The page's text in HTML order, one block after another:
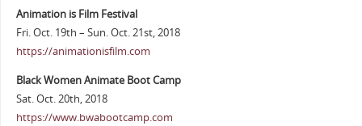
Animation is Film Festival
Fri. Oct. 19th – Sun. Oct. 21st, 2018
https://animationisfilm.com
Black Women Animate Boot Camp
Sat. Oct. 20th, 2018
https://www.bwabootcamp.com